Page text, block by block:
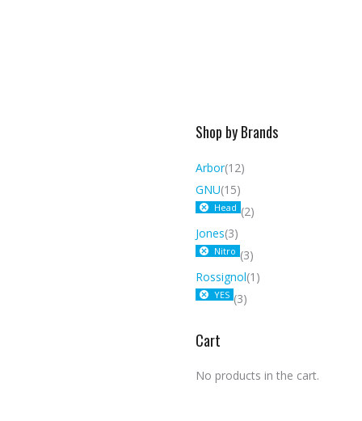
Shop by Brands
Arbor(12)
GNU(15)
Head (2)
Jones(3)
Nitro (3)
Rossignol(1)
YES (3)
Cart
No products in the cart.